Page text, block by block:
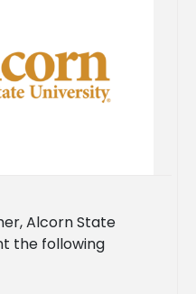
Alcorn State
the following
Jan. 26,